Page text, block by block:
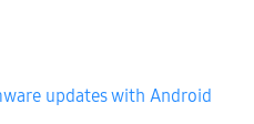
updates with Android